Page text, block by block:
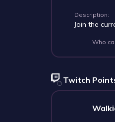
Description:
Join the
Who
Twitch